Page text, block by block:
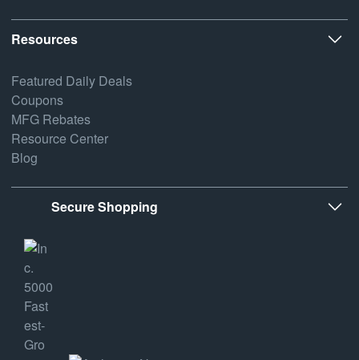
Resources
Featured Daily Deals
Coupons
MFG Rebates
Resource Center
Blog
Secure Shopping